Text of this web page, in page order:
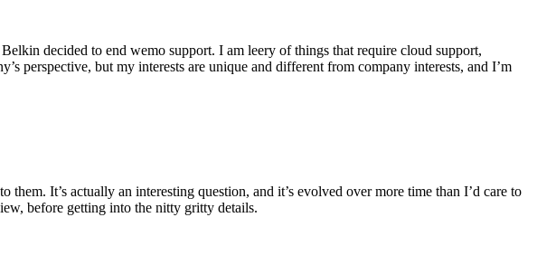
decided to end wemo support. I am leery of things that require cloud support,
perspective, but my interests are unique and different from company interests, and I’m
It’s actually an interesting question, and it’s evolved over more time than I’d care to
before getting into the nitty gritty details.